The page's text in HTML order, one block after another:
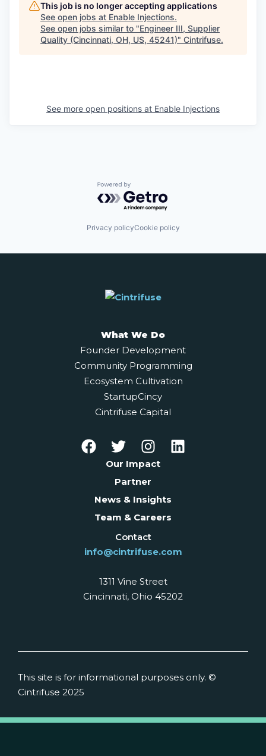
This job is no longer accepting applications
See open jobs at Enable Injections.
See open jobs similar to "Engineer III, Supplier
Quality (Cincinnati, OH, US, 45241)" Cintrifuse.
See more open positions at Enable Injections
Powered by Getro.com
Privacy policyCookie policy
What We Do
Founder Development
Community Programming
Ecosystem Cultivation
StartupCincy
Cintrifuse Capital
Our Impact
Partner
News & Insights
Team & Careers
Contact
info@cintrifuse.com
1311 Vine Street
Cincinnati, Ohio 45202
This site is for informational purposes only. ©
Cintrifuse 2025